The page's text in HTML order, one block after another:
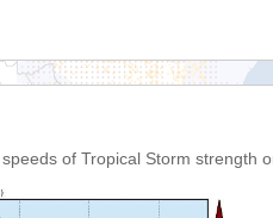
of Tropical Storm strength